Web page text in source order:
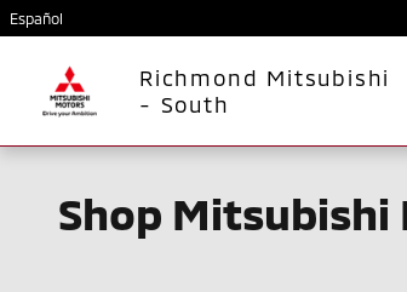
Skip to main content
Español
Richmond Mitsubishi
- South
Shop Mitsubishi